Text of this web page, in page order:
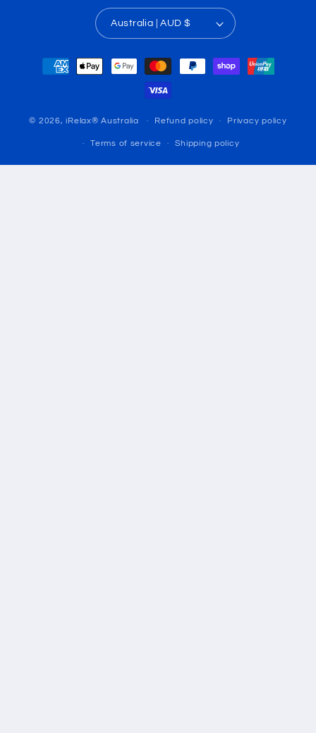
Australia | AUD $
Payment
methods
© 2026,iRelax® Australia Refund policy Privacy policy
Terms of service Shipping policy